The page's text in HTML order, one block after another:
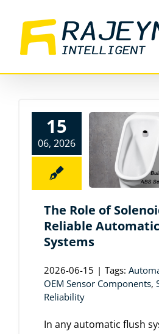
content
15
06, 2026
The Role of
Reliable
Systems
2026-06-15 | Tags:
OEM Sensor Components,
Reliability
In any automatic flush